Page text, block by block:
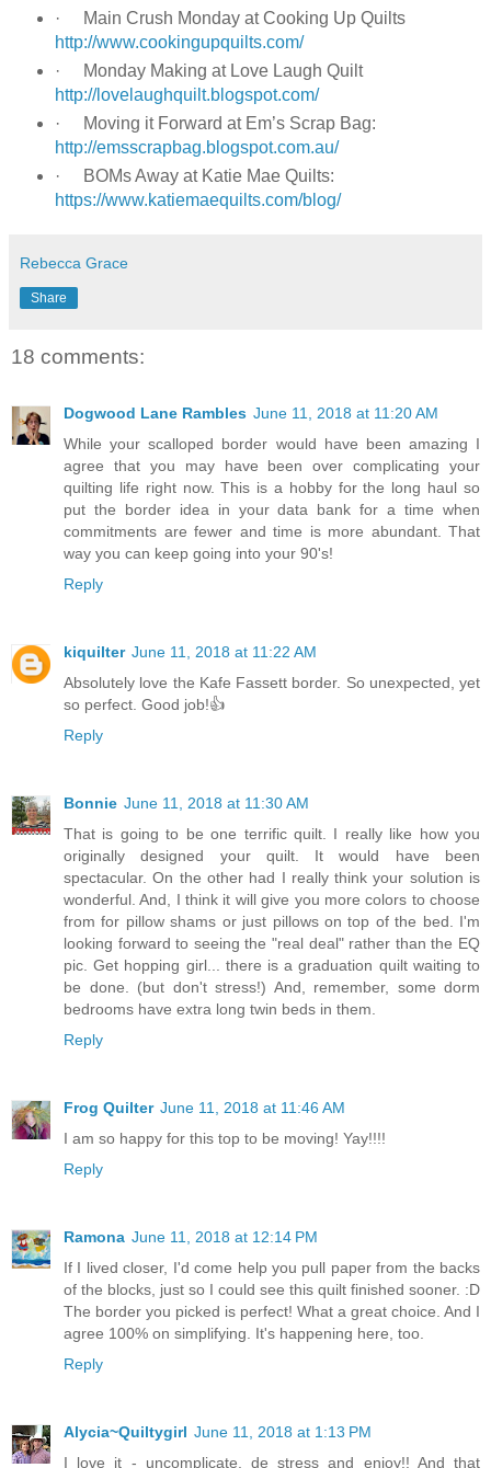
·
Main Crush Monday at Cooking Up Quilts
http://www.cookingupquilts.com/
·
Monday Making at Love Laugh Quilt
http://lovelaughquilt.blogspot.com/
·
Moving it Forward at Em’s Scrap Bag:
http://emsscrapbag.blogspot.com.au/
·
BOMs Away at Katie Mae Quilts:
https://www.katiemaequilts.com/blog/
Rebecca Grace
Share
18 comments:
Dogwood Lane Rambles June 11, 2018 at 11:20 AM
While your scalloped border would have been amazing I
agree that you may have been over complicating your
quilting life right now. This is a hobby for the long haul so
put the border idea in your data bank for a time when
commitments are fewer and time is more abundant. That
way you can keep going into your 90's!
Reply
kiquilter June 11, 2018 at 11:22 AM
Absolutely love the Kafe Fassett border. So unexpected, yet
so perfect. Good job!👍
Reply
Bonnie June 11, 2018 at 11:30 AM
That is going to be one terrific quilt. I really like how you
originally designed your quilt. It would have been
spectacular. On the other had I really think your solution is
wonderful. And, I think it will give you more colors to choose
from for pillow shams or just pillows on top of the bed. I'm
looking forward to seeing the "real deal" rather than the EQ
pic. Get hopping girl... there is a graduation quilt waiting to
be done. (but don't stress!) And, remember, some dorm
bedrooms have extra long twin beds in them.
Reply
Frog Quilter June 11, 2018 at 11:46 AM
I am so happy for this top to be moving! Yay!!!!
Reply
Ramona June 11, 2018 at 12:14 PM
If I lived closer, I'd come help you pull paper from the backs
of the blocks, just so I could see this quilt finished sooner. :D
The border you picked is perfect! What a great choice. And I
agree 100% on simplifying. It's happening here, too.
Reply
Alycia~Quiltygirl June 11, 2018 at 1:13 PM
I love it - uncomplicate, de stress and enjoy!! And that